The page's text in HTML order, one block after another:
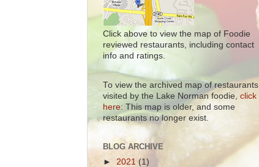
Click above to view the map of Foodie
reviewed restaurants, including contact
info and ratings.
To view the archived map of restaurants
visited by the Lake Norman foodie, click
here: This map is older, and some
restaurants no longer exist.
BLOG ARCHIVE
► 2021 (1)